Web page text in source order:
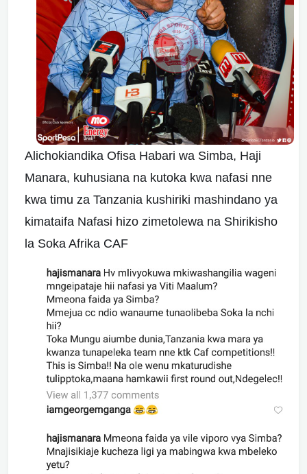
Alichokiandika Ofisa Habari wa Simba, Haji
Manara, kuhusiana na kutoka kwa nafasi nne
kwa timu za Tanzania kushiriki mashindano ya
kimataifa Nafasi hizo zimetolewa na Shirikisho
la Soka Afrika CAF